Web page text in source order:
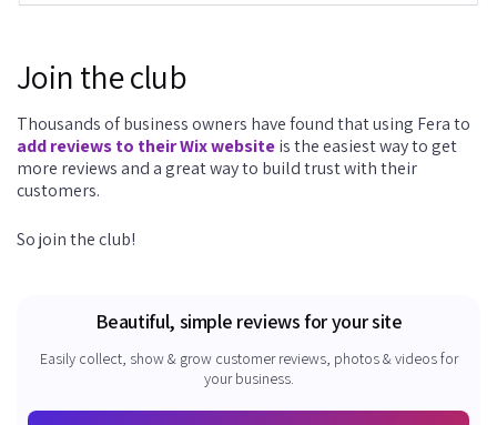
Join the club
Thousands of business owners have found that using Fera to
add reviews to their Wix websiteis the easiest way to get
more reviews and a great way to build trust with their
customers.
So join the club!
Beautiful, simple reviews for your site
Easily collect, show & grow customer reviews, photos & videos for
your business.